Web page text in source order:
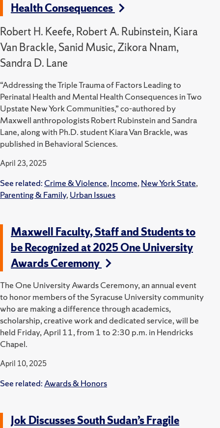
Health Consequences
Robert H. Keefe, Robert A. Rubinstein, Kiara
Van Brackle, Sanid Music, Zikora Nnam,
Sandra D. Lane
“Addressing the Triple Trauma of Factors Leading to
Perinatal Health and Mental Health Consequences in Two
Upstate New York Communities,” co-authored by
Maxwell anthropologists Robert Rubinstein and Sandra
Lane, along with Ph.D. student Kiara Van Brackle, was
published in Behavioral Sciences.
April 23, 2025
See related: Crime & Violence,Income,New York State,
Parenting & Family,Urban Issues
Maxwell Faculty, Staff and Students to
be Recognized at 2025 One University
Awards Ceremony
The One University Awards Ceremony, an annual event
to honor members of the Syracuse University community
who are making a difference through academics,
scholarship, creative work and dedicated service, will be
held Friday, April 11, from 1 to 2:30 p.m. in Hendricks
Chapel.
April 10, 2025
See related:Awards & Honors
Jok Discusses South Sudan’s Fragile